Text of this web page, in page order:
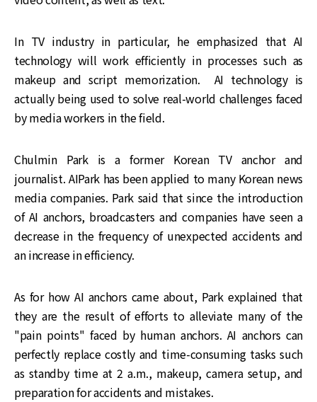
In TV industry in particular, he emphasized that AI
technology will work efficiently in processes such as
makeup and script memorization. AI technology is
actually being used to solve real-world challenges faced
by media workers in the field.
Chulmin Park is a former Korean TV anchor and
journalist. AIPark has been applied to many Korean news
media companies. Park said that since the introduction
of AI anchors, broadcasters and companies have seen a
decrease in the frequency of unexpected accidents and
an increase in efficiency.
As for how AI anchors came about, Park explained that
they are the result of efforts to alleviate many of the
"pain points" faced by human anchors. AI anchors can
perfectly replace costly and time-consuming tasks such
as standby time at 2 a.m., makeup, camera setup, and
preparation for accidents and mistakes.